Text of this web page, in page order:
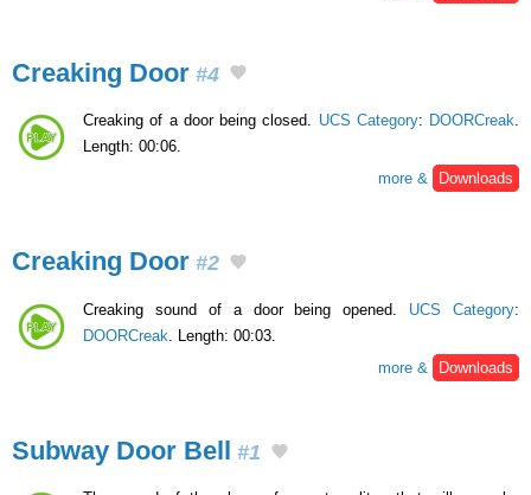
Creaking Door #4
Creaking of a door being closed. UCS Category: DOORCreak.
Length: 00:06.
more &
Downloads
Creaking Door #2
Creaking sound of a door being opened. UCS Category:
DOORCreak . Length: 00:03.
more &
Downloads
Subway Door Bell #1